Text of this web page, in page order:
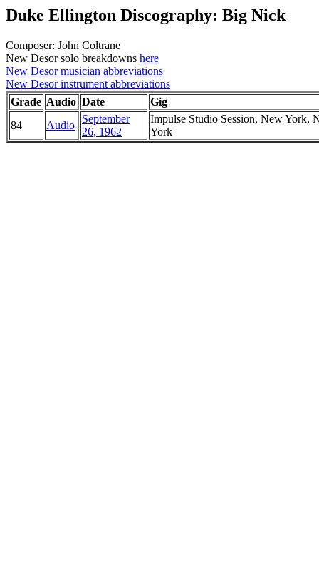
Duke Ellington Discography: Big Nick
Composer: John Coltrane
New Desor solo breakdowns here
New Desor musician abbreviations
New Desor instrument abbreviations
Grade Audio Date
Gig
84
Audio
September
26, 1962
Impulse Studio Session, New York,
York